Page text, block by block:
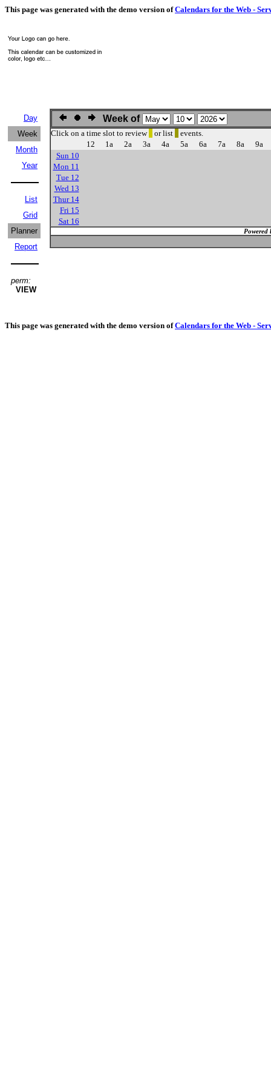
This page was generated with the demo version ofCalendars for the Web -
Day
Week
Month
Year
List
Grid
Planner
Report
perm:
VIEW
Week of
Click on a time slot to review or list
events.
12
1a 2a 3a 4a 5a 6a 7a 8a
9a
Sun 10
Mon 11
Tue 12
Wed 13
Thur 14
Fri 15
Sat 16
Powered
This page was generated with the demo version ofCalendars for the Web -